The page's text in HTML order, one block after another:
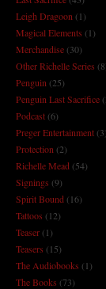
Leigh Dragoon (1)
Magical Elements (1)
Merchandise(30)
Other Richelle Series
Penguin (25)
Penguin Last Sacrifice
Podcast(6)
Preger Entertainment(3)
Protection (2)
Richelle Mead (54)
Signings (9)
Spirit Bound (16)
Tattoos (12)
Teaser(1)
Teasers (15)
The Audiobooks (1)
The Books (73)